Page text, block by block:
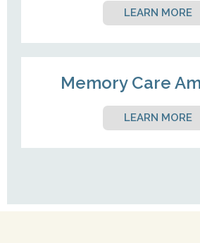
LEARN MORE
Memory Care
LEARN MORE